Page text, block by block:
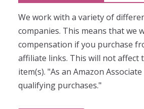
We work with a variety of
companies. This means that we
compensation if you purchase
affiliate links. This will not affect
item(s). "As an Amazon
qualifying purchases."